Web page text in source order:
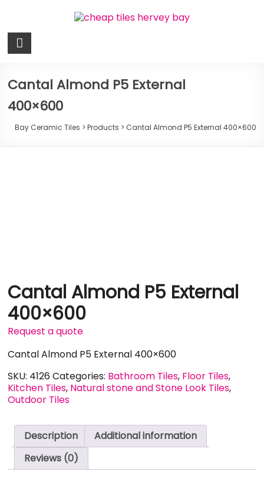
Bay
Tiles
Cheap
Hervey
Cantal Almond P5 External
400×600
Bay Ceramic Tiles > Products > Cantal Almond P5 External 400×600
Cantal Almond P5 External
400×600
Request a quote
Cantal Almond P5 External 400×600
SKU: 4126Categories: Bathroom Tiles, Floor Tiles,
Kitchen Tiles, Natural stone and Stone Look Tiles,
Outdoor Tiles
Description
Additional information
Reviews (0)